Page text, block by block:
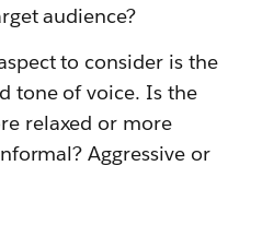
audience?
to consider is the
tone of voice. Is the
relaxed or more
Aggressive or